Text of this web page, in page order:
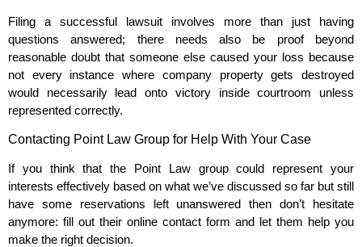
Filing a successful lawsuit involves more than just having
questions answered; there needs also be proof beyond
reasonable doubt that someone else caused your loss because
not every instance where company property gets destroyed
would necessarily lead onto victory inside courtroom unless
represented correctly.
Contacting Point Law Group for Help With Your Case
If you think that the Point Law group could represent your
interests effectively based on what we’ve discussed so far but still
have some reservations left unanswered then don’t hesitate
anymore: fill out their online contact form and let them help you
make the right decision.